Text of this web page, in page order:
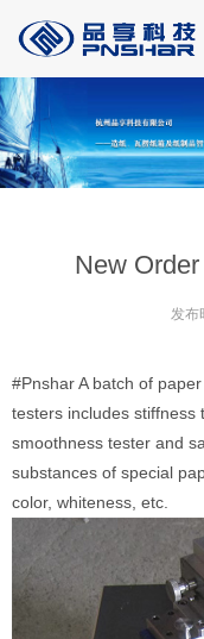
New
发布
#PnsharA batch of
testers includes stiffness
smoothness tester and
substances of special
color, whiteness, etc.